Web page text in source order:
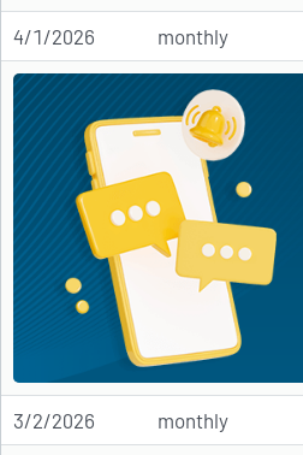
4/1/2026 monthly
3/2/2026 monthly